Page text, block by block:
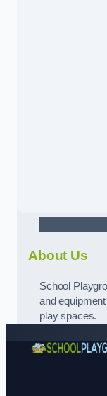
About Us
School
and
play spaces.